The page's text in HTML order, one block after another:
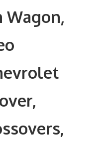
Wagon,